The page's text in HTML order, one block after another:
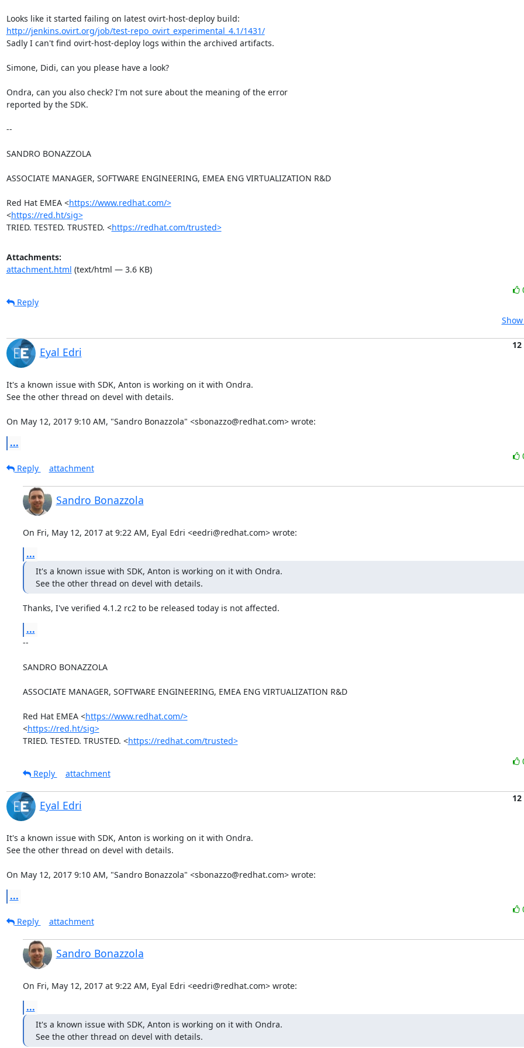
http://jenkins.ovirt.org/job/test-repo_ovirt_experimental_4.1/1431/
Sadly I can't find ovirt-host-deploy logs within the archived artifacts.
Simone, Didi, can you please have a look?
Ondra, can you also check? I'm not sure about the meaning of the error
reported by the SDK.
--
SANDRO BONAZZOLA
ASSOCIATE MANAGER, SOFTWARE ENGINEERING, EMEA ENG VIRTUALIZATION R&D
Red Hat EMEA <https://www.redhat.com/>
<https://red.ht/sig>
TRIED. TESTED. TRUSTED. <https://redhat.com/trusted>
Attachments:
attachment.html (text/html — 3.6 KB)
Reply
Eyal Edri
It's a known issue with SDK, Anton is working on it with Ondra.
See the other thread on devel with details.
On May 12, 2017 9:10 AM, "Sandro Bonazzola" <sbonazzo@redhat.com> wrote:
...
Reply
attachment
Sandro Bonazzola
On Fri, May 12, 2017 at 9:22 AM, Eyal Edri <eedri@redhat.com> wrote:
...
It's a known issue with SDK, Anton is working on it with Ondra.
See the other thread on devel with details.
Thanks, I've verified 4.1.2 rc2 to be released today is not affected.
...
--
SANDRO BONAZZOLA
ASSOCIATE MANAGER, SOFTWARE ENGINEERING, EMEA ENG VIRTUALIZATION R&D
Red Hat EMEA <https://www.redhat.com/>
<https://red.ht/sig>
TRIED. TESTED. TRUSTED. <https://redhat.com/trusted>
Reply
attachment
Eyal Edri
It's a known issue with SDK, Anton is working on it with Ondra.
See the other thread on devel with details.
On May 12, 2017 9:10 AM, "Sandro Bonazzola" <sbonazzo@redhat.com> wrote:
...
Reply
attachment
Sandro Bonazzola
On Fri, May 12, 2017 at 9:22 AM, Eyal Edri <eedri@redhat.com> wrote:
...
It's a known issue with SDK, Anton is working on it with Ondra.
See the other thread on devel with details.